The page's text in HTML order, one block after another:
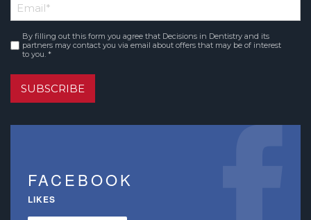
Name
Email*
Consent *
By filling out this form you agree that Decisions in Dentistry and its
partners may contact you via email about offers that may be of interest
to you. *
SUBSCRIBE
FACEBOOK
LIKES